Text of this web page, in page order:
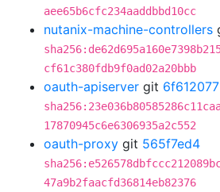
aee65b6cfc234aaddbbd10cc
nutanix-machine-controllers
cf61c380fdb9f0ad02a20bbb
oauth-apiserver git 6f612077
17870945c6e6306935a2c552
oauth-proxy git 565f7ed4
47a9b2faacfd36814eb82376